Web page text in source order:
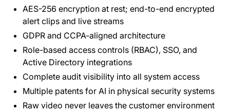
AES-256 encryption at rest; end-to-end encrypted
alert clips and live streams
GDPR and CCPA-aligned architecture
Role-based access controls (RBAC), SSO, and
Active Directory integrations
Complete audit visibility into all system access
Multiple patents for AI in physical security systems
Raw video never leaves the customer environment